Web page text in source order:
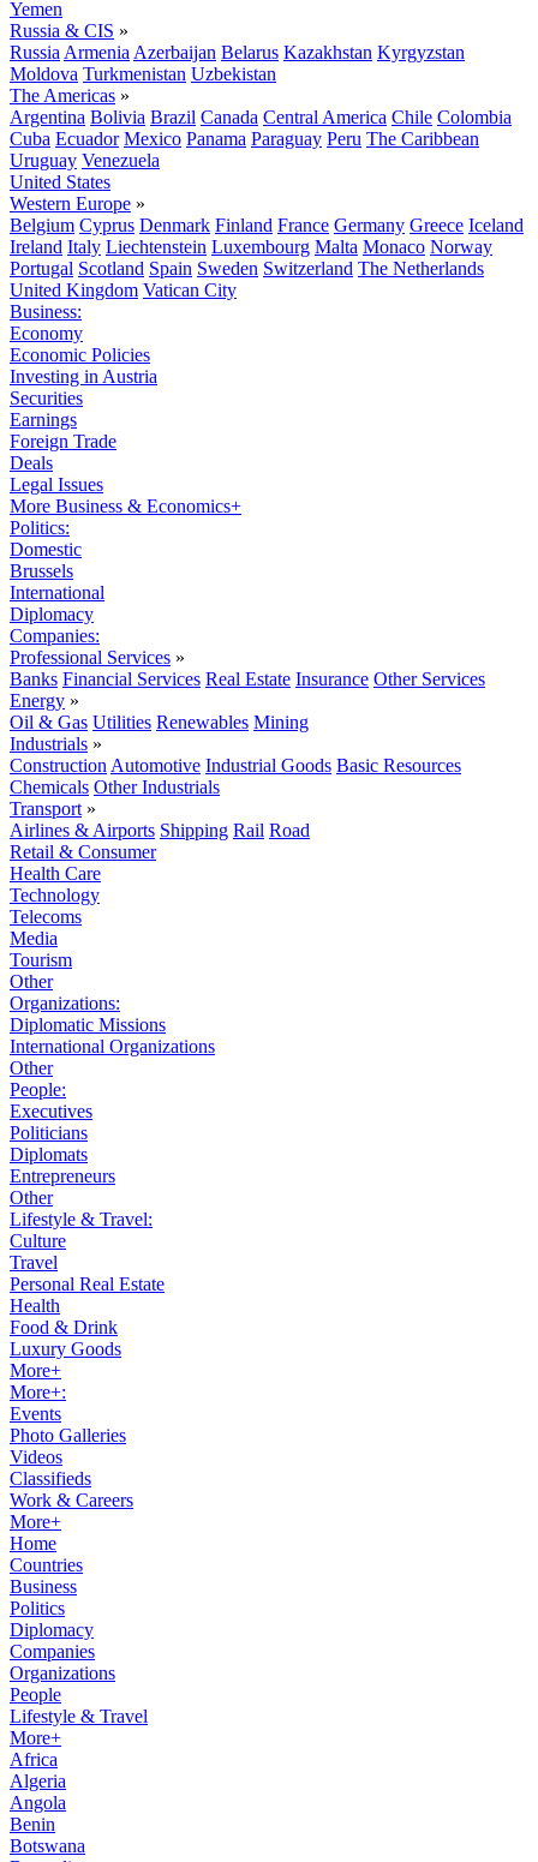
Yemen
Russia & CIS »
Russia Armenia Azerbaijan Belarus Kazakhstan Kyrgyzstan
Moldova Turkmenistan Uzbekistan
The Americas »
Argentina Bolivia Brazil Canada Central America Chile Colombia
Cuba Ecuador Mexico Panama Paraguay Peru The Caribbean
Uruguay Venezuela
United States
Western Europe »
Belgium Cyprus Denmark Finland France Germany Greece Iceland
Ireland Italy Liechtenstein Luxembourg Malta Monaco Norway
Portugal Scotland Spain Sweden Switzerland The Netherlands
United Kingdom Vatican City
Business:
Economy
Economic Policies
Investing in Austria
Securities
Earnings
Foreign Trade
Deals
Legal Issues
More Business & Economics+
Politics:
Domestic
Brussels
International
Diplomacy
Companies:
Professional Services »
Banks Financial Services Real Estate Insurance Other Services
Energy »
Oil & Gas Utilities Renewables Mining
Industrials »
Construction Automotive Industrial Goods Basic Resources
Chemicals Other Industrials
Transport »
Airlines & Airports Shipping Rail Road
Retail & Consumer
Health Care
Technology
Telecoms
Media
Tourism
Other
Organizations:
Diplomatic Missions
International Organizations
Other
People:
Executives
Politicians
Diplomats
Entrepreneurs
Other
Lifestyle & Travel:
Culture
Travel
Personal Real Estate
Health
Food & Drink
Luxury Goods
More+
More+:
Events
Photo Galleries
Videos
Classifieds
Work & Careers
More+
Home
Countries
Business
Politics
Diplomacy
Companies
Organizations
People
Lifestyle & Travel
More+
Africa
Algeria
Angola
Benin
Botswana